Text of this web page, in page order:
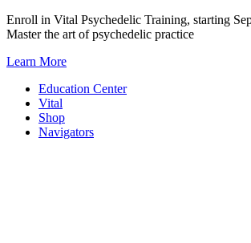
Skip
to
Enroll in Vital Psychedelic Training, starting
Master the art of psychedelic practice
Learn More
Education Center
Vital
Shop
Navigators